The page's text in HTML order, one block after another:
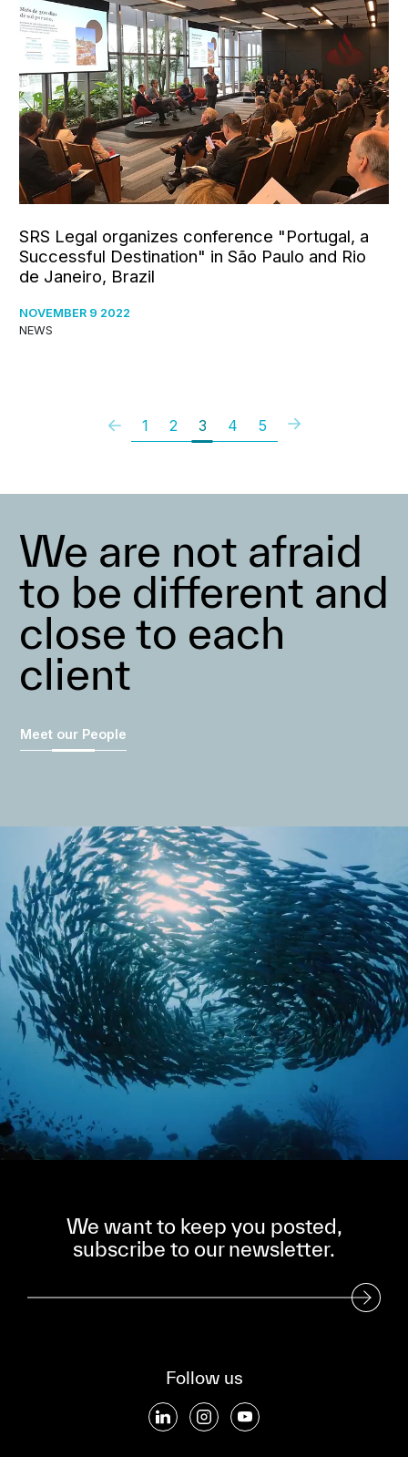
SRS Legal organizes conference "Portugal, a
Successful Destination" in São Paulo and Rio
de Janeiro, Brazil
NOVEMBER 9 2022
NEWS
1 2 3 4 5
We are not afraid
to be different and
close to each
client
Meet our People
We want to keep you posted,
subscribe to our newsletter.
Subscribe to our Newsletter
Follow us